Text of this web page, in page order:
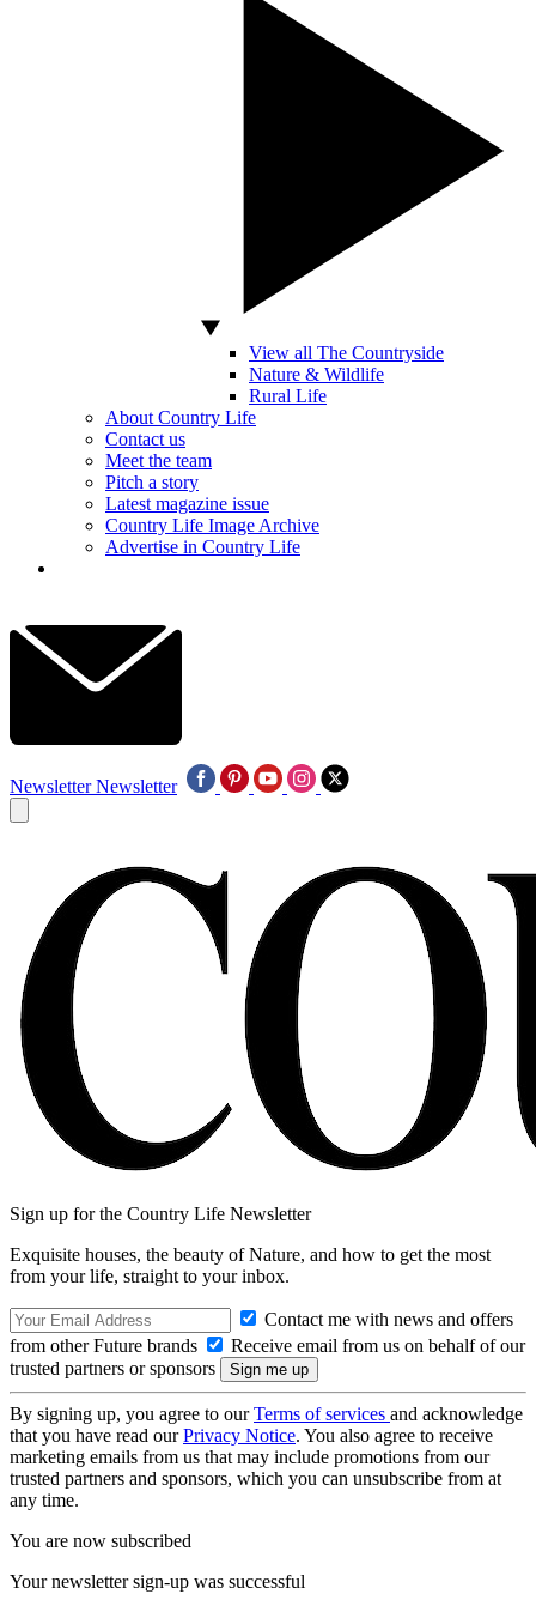
View all The Countryside
Nature & Wildlife
Rural Life
About Country Life
Contact us
Meet the team
Pitch a story
Latest magazine issue
Country Life Image Archive
Advertise in Country Life
Newsletter Newsletter
Sign up for the Country Life Newsletter
Exquisite houses, the beauty of Nature, and how to get the most
from your life, straight to your inbox.
Contact me with news and offers
from other Future brands
Receive email from us on behalf of our
trusted partners or sponsors
By signing up, you agree to ourTerms of services and acknowledge
that you have read ourPrivacy Notice. You also agree to receive
marketing emails from us that may include promotions from our
trusted partners and sponsors, which you can unsubscribe from at
any time.
You are now subscribed
Your newsletter sign-up was successful